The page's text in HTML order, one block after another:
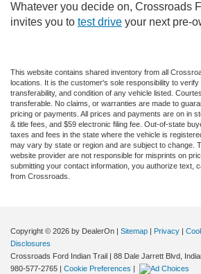
Whatever you decide on, Crossroads
invites you to test drive your next pre-
This website contains shared inventory from all
locations. It is the customer's sole responsibility to verify
transferability, and condition of any vehicle listed.
transferable. No claims, or warranties are made to
pricing or payments. All prices and payments are on in
& title fees, and $59 electronic filing fee. Out-of-state
taxes and fees in the state where the vehicle is
may vary by state or region and are subject to change.
website provider are not responsible for misprints on
submitting your contact information, you authorize text,
from Crossroads.
Copyright © 2026 by DealerOn | Sitemap | Privacy |
Disclosures
Crossroads Ford Indian Trail | 88 Dale Jarrett Blvd,
980-577-2765 | Cookie Preferences |